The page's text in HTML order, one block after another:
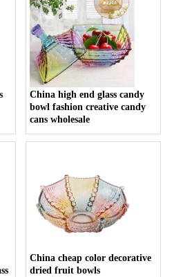
China high end glass candy
bowl fashion creative candy
cans wholesale
China cheap color decorative
dried fruit bowls